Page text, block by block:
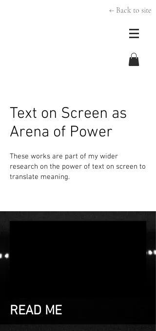
← Back to site
Text on Screen as
Arena of Power
These works are part of my wider
research on the power of text on screen to
translate meaning.
READ ME